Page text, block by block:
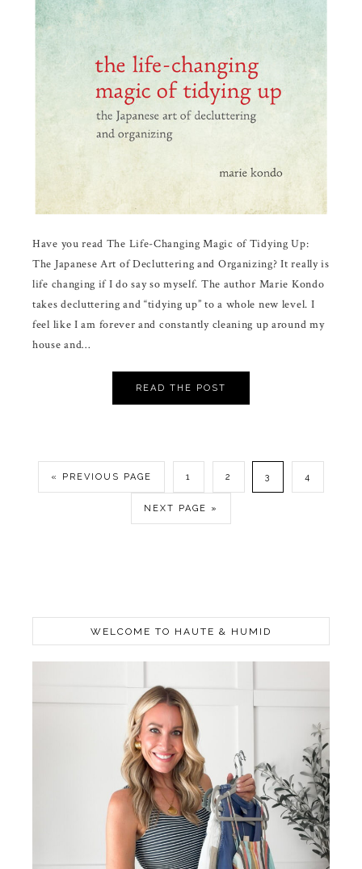
Have you read The Life-Changing Magic of Tidying Up:
The Japanese Art of Decluttering and Organizing? It really is
life changing if I do say so myself. The author Marie Kondo
takes decluttering and “tidying up” to a whole new level. I
feel like I am forever and constantly cleaning up around my
house and…
READ THE POST
« PREVIOUS PAGE 1 2 3 4
NEXT PAGE »
WELCOME TO HAUTE & HUMID